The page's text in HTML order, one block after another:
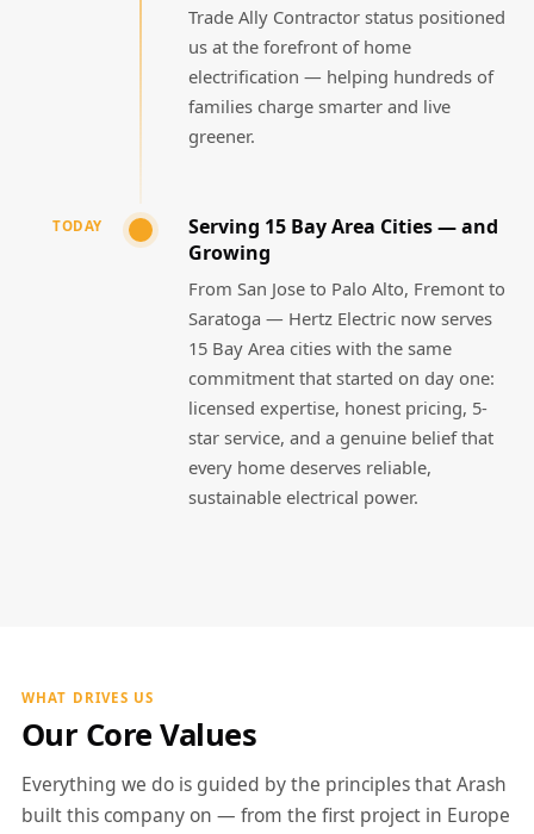
Trade Ally Contractor status positioned
us at the forefront of home
electrification — helping hundreds of
families charge smarter and live
greener.
TODAY
Serving 15 Bay Area Cities — and
Growing
From San Jose to Palo Alto, Fremont to
Saratoga — Hertz Electric now serves
15 Bay Area cities with the same
commitment that started on day one:
licensed expertise, honest pricing, 5-
star service, and a genuine belief that
every home deserves reliable,
sustainable electrical power.
WHAT DRIVES US
Our Core Values
Everything we do is guided by the principles that Arash
built this company on — from the first project in Europe